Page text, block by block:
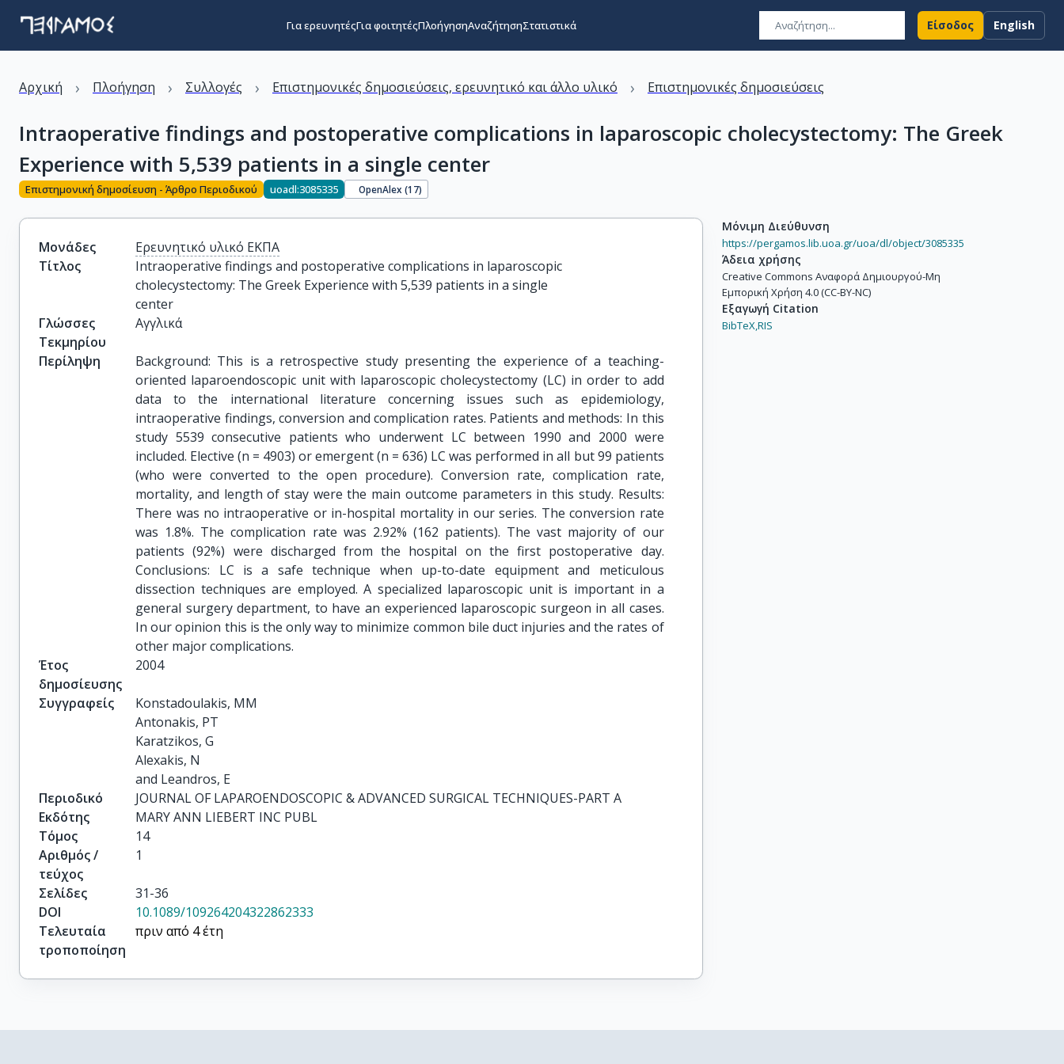
Για ερευνητέςΓια φοιτητέςΠλοήγησηΑναζήτησηΣτατιστικά Είσοδος English
Αρχική › Πλοήγηση › Συλλογές › Επιστημονικές δημοσιεύσεις, ερευνητικό και άλλο υλικό › Επιστημονικές δημοσιεύσεις
Intraoperative findings and postoperative complications in laparoscopic cholecystectomy: The Greek
Experience with 5,539 patients in a single center
Επιστημονική δημοσίευση - Άρθρο Περιοδικού uoadl:3085335 OpenAlex (17)
Μονάδες
Ερευνητικό υλικό ΕΚΠΑ
Τίτλος
Intraoperative findings and postoperative complications in laparoscopic
cholecystectomy: The Greek Experience with 5,539 patients in a single
center
Γλώσσες
Τεκμηρίου
Αγγλικά
Περίληψη
Background: This is a retrospective study presenting the experience of a teaching-
oriented laparoendoscopic unit with laparoscopic cholecystectomy (LC) in order to add
data to the international literature concerning issues such as epidemiology,
intraoperative findings, conversion and complication rates. Patients and methods: In this
study 5539 consecutive patients who underwent LC between 1990 and 2000 were
included. Elective (n = 4903) or emergent (n = 636) LC was performed in all but 99 patients
(who were converted to the open procedure). Conversion rate, complication rate,
mortality, and length of stay were the main outcome parameters in this study. Results:
There was no intraoperative or in-hospital mortality in our series. The conversion rate
was 1.8%. The complication rate was 2.92% (162 patients). The vast majority of our
patients (92%) were discharged from the hospital on the first postoperative day.
Conclusions: LC is a safe technique when up-to-date equipment and meticulous
dissection techniques are employed. A specialized laparoscopic unit is important in a
general surgery department, to have an experienced laparoscopic surgeon in all cases.
In our opinion this is the only way to minimize common bile duct injuries and the rates of
other major complications.
Έτος
δημοσίευσης
2004
Συγγραφείς
Konstadoulakis, MM
Antonakis, PT
Karatzikos, G
Alexakis, N
and Leandros, E
Περιοδικό
JOURNAL OF LAPAROENDOSCOPIC & ADVANCED SURGICAL TECHNIQUES-PART A
Εκδότης
MARY ANN LIEBERT INC PUBL
Τόμος
14
Αριθμός /
τεύχος
1
Σελίδες
31-36
DOI
10.1089/109264204322862333
Τελευταία
τροποποίηση
πριν από 4 έτη
Μόνιμη Διεύθυνση
https://pergamos.lib.uoa.gr/uoa/dl/object/3085335
Άδεια χρήσης
Creative Commons Αναφορά Δημιουργού-Μη
Εμπορική Χρήση 4.0 (CC-BY-NC)
Εξαγωγή Citation
BibTeX,RIS